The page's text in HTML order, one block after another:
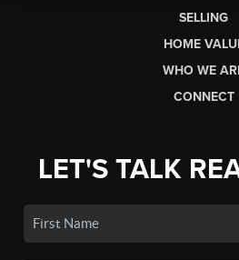
SELLING
HOME
WHO WE
CONNECT
LET'S TALK